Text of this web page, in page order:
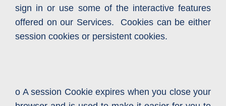
sign in or use some of the interactive features
offered on our Services. Cookies can be either
session cookies or persistent cookies.
o A session Cookie expires when you close your